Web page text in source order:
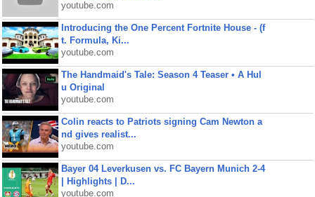
youtube.com
Introducing the One Percent Fortnite House - (f
t. Formula, Ki...
youtube.com
The Handmaid's Tale: Season 4 Teaser • A Hul
u Original
youtube.com
Colin reacts to Patriots signing Cam Newton a
nd gives realist...
youtube.com
Bayer 04 Leverkusen vs. FC Bayern Munich 2-4
| Highlights | D...
youtube.com